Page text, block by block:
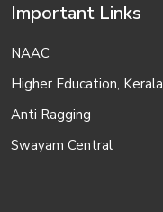
Important Links
NAAC
Higher Education, Kerala
Anti Ragging
Swayam Central